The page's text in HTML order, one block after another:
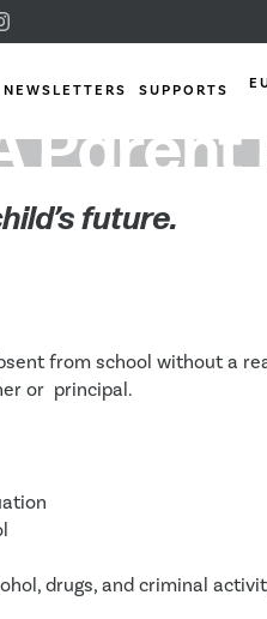
NEWSLETTERS SUPPORTS
Parent
future.
from school without a
or  principal.
drugs, and criminal